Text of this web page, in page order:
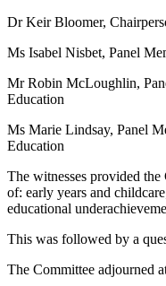
Dr Keir Bloomer,
Ms Isabel Nisbet, Panel
Mr Robin McLoughlin,
Education
Ms Marie Lindsay, Panel
Education
The witnesses provided
of: early years and
educational
This was followed by a
The Committee adjourned